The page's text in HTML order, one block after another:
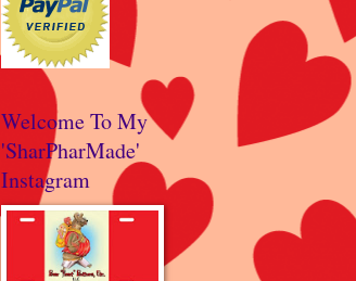
Welcome To My
'SharPharMade'
Instagram